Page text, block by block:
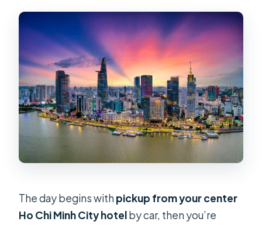
The day begins withpickup from your center
Ho Chi Minh City hotelby car, then you’re